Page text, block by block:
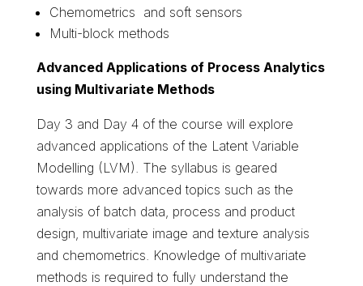
Chemometrics and soft sensors
Multi-block methods
Advanced Applications of Process Analytics
using Multivariate Methods
Day 3 and Day 4 of the course will explore
advanced applications of the Latent Variable
Modelling (LVM). The syllabus is geared
towards more advanced topics such as the
analysis of batch data, process and product
design, multivariate image and texture analysis
and chemometrics. Knowledge of multivariate
methods is required to fully understand the